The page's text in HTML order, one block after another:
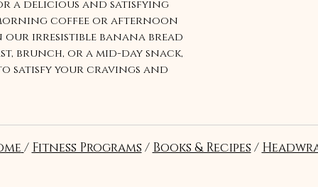
a delicious and satisfying
coffee or afternoon
irresistible banana bread
brunch, or a mid-day snack,
satisfy your cravings and
/ Fitness Programs / Books & Recipes /